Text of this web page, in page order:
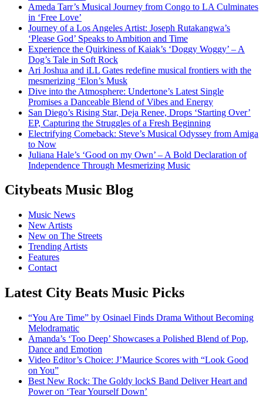
Ameda Tarr’s Musical Journey from Congo to LA Culminates
in ‘Free Love’
Journey of a Los Angeles Artist: Joseph Rutakangwa’s
‘Please God’ Speaks to Ambition and Time
Experience the Quirkiness of Kaiak’s ‘Doggy Woggy’ – A
Dog’s Tale in Soft Rock
Ari Joshua and iLL Gates redefine musical frontiers with the
mesmerizing ‘Elon’s Musk
Dive into the Atmosphere: Undertone’s Latest Single
Promises a Danceable Blend of Vibes and Energy
San Diego’s Rising Star, Deja Renee, Drops ‘Starting Over’
EP, Capturing the Struggles of a Fresh Beginning
Electrifying Comeback: Steve’s Musical Odyssey from Amiga
to Now
Juliana Hale’s ‘Good on my Own’ – A Bold Declaration of
Independence Through Mesmerizing Music
Citybeats Music Blog
Music News
New Artists
New on The Streets
Trending Artists
Features
Contact
Latest City Beats Music Picks
“You Are Time” by Osinael Finds Drama Without Becoming
Melodramatic
Amanda’s ‘Too Deep’ Showcases a Polished Blend of Pop,
Dance and Emotion
Video Editor’s Choice: J’Maurice Scores with “Look Good
on You”
Best New Rock: The Goldy lockS Band Deliver Heart and
Power on ‘Tear Yourself Down’